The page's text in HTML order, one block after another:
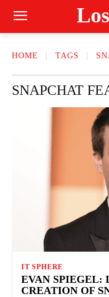
HOME TAGS
SNAPCHAT
IT SPHERE
EVAN SPIEGEL:
CREATION OF